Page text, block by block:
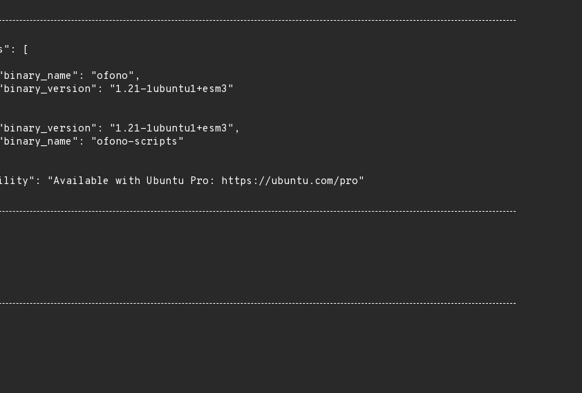
[
"ofono",
"1.21-1ubuntu1+esm3"
"1.21-1ubuntu1+esm3",
"ofono-scripts"
"Available with Ubuntu Pro: https://ubuntu.com/pro"